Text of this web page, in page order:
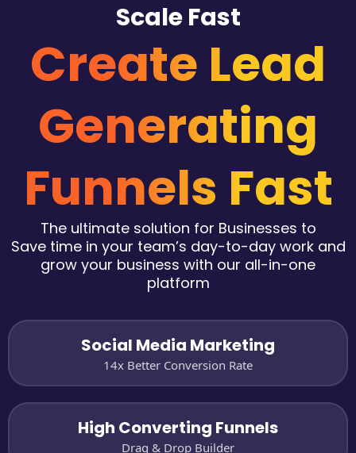
Scale Fast
Create Lead
Generating
Funnels Fast
The ultimate solution for Businesses to
Save time in your team’s day-to-day work and
grow your business with our all-in-one
platform
Social Media Marketing
14x Better Conversion Rate
High Converting Funnels
Drag & Drop Builder